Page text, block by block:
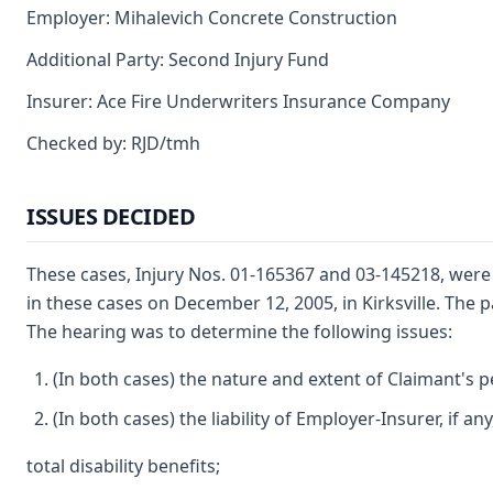
Employer: Mihalevich Concrete Construction
Additional Party: Second Injury Fund
Insurer: Ace Fire Underwriters Insurance Company
Checked by: RJD/tmh
ISSUES DECIDED
These cases, Injury Nos. 01-165367 and 03-145218,
in these cases on December 12, 2005, in Kirksville.
The hearing was to determine the following issues:
(In both cases) the nature and extent of Claimant's
(In both cases) the liability of Employer-Insurer, if
total disability benefits;